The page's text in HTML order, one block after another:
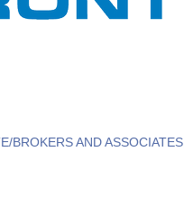
BROKERS AND ASSOCIATES